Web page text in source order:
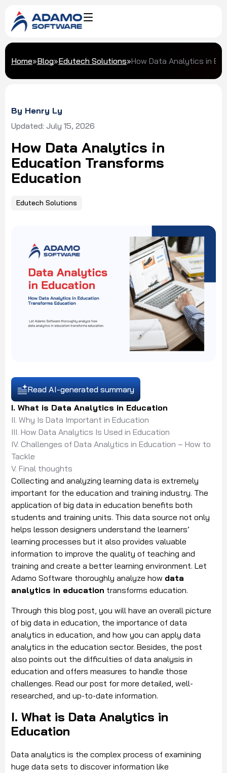
Home»Blog»Edutech Solutions»How Data Analytics in
By Henry Ly
Updated: July 15, 2026
How Data Analytics in
Education Transforms
Education
Edutech Solutions
Read AI-generated summary
I. What is Data Analytics in Education
II. Why Is Data Important in Education
III. How Data Analytics Is Used in Education
IV. Challenges of Data Analytics in Education – How to
Tackle
V. Final thoughts
Collecting and analyzing learning data is extremely
important for the education and training industry. The
application of big data in education benefits both
students and training units. This data source not only
helps lesson designers understand the learners’
learning processes but it also provides valuable
information to improve the quality of teaching and
training and create a better learning environment. Let
Adamo Software thoroughly analyze how data
analytics in education transforms education.
Through this blog post, you will have an overall picture
of big data in education, the importance of data
analytics in education, and how you can apply data
analytics in the education sector. Besides, the post
also points out the difficulties of data analysis in
education and offers measures to handle those
challenges. Read our post for more detailed, well-
researched, and up-to-date information.
I. What is Data Analytics in
Education
Data analytics is the complex process of examining
huge data sets to discover information like